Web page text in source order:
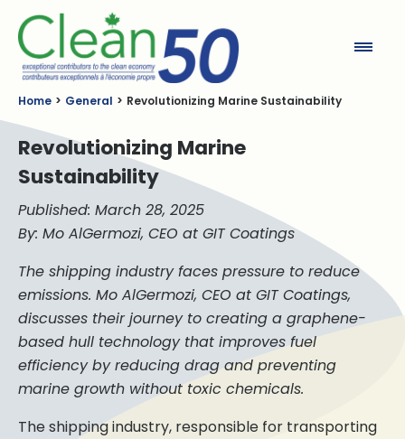
Home General Revolutionizing Marine Sustainability
Revolutionizing Marine
Sustainability
Published: March 28, 2025
By: Mo AlGermozi, CEO at GIT Coatings
The shipping industry faces pressure to reduce
emissions. Mo AlGermozi, CEO at GIT Coatings,
discusses their journey to creating a graphene-
based hull technology that improves fuel
efficiency by reducing drag and preventing
marine growth without toxic chemicals.
The shipping industry, responsible for transporting